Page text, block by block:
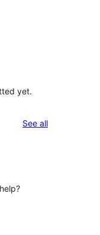
yet.
See allreviews